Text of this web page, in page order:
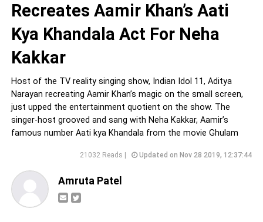
Recreates Aamir Khan’s Aati
Kya Khandala Act For Neha
Kakkar
Host of the TV reality singing show, Indian Idol 11, Aditya
Narayan recreating Aamir Khan’s magic on the small screen,
just upped the entertainment quotient on the show. The
singer-host grooved and sang with Neha Kakkar, Aamir’s
famous number Aati kya Khandala from the movie Ghulam
21032 Reads | Updated on Nov 28 2019, 12:37:44
Amruta Patel